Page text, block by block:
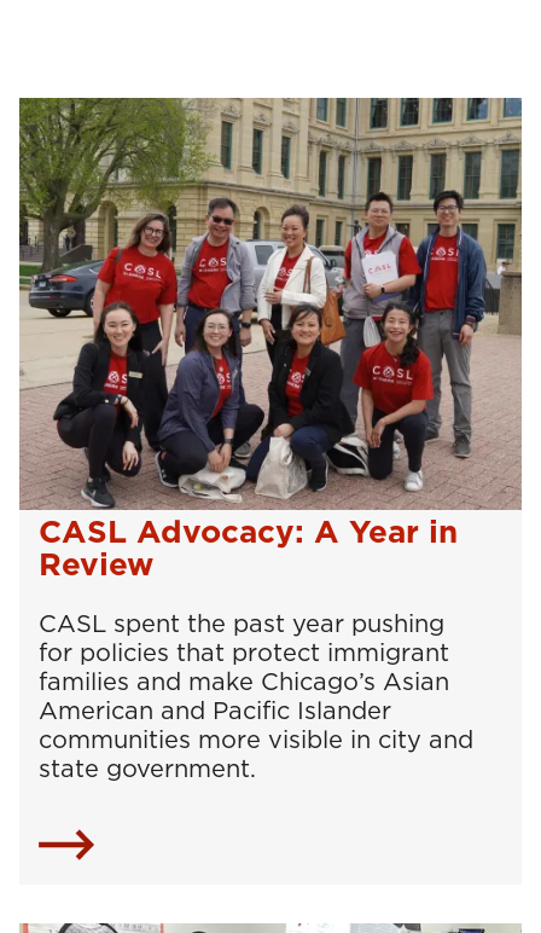
CASL Advocacy: A Year in
Review
CASL spent the past year pushing
for policies that protect immigrant
families and make Chicago’s Asian
American and Pacific Islander
communities more visible in city and
state government.